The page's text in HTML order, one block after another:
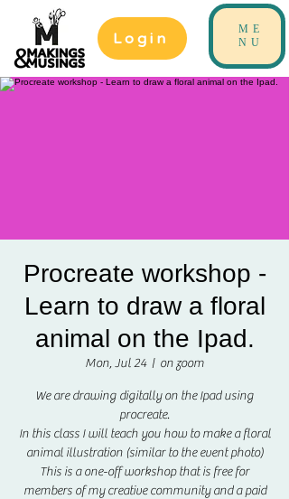
Login
ME
NU
Procreate workshop -
Learn to draw a floral
animal on the Ipad.
Mon, Jul 24
  |
on zoom
We are drawing digitally on the Ipad using
procreate.
In this class I will teach you how to make a floral
animal illustration (similar to the event photo)
This is a one-off workshop that is free for
members of my creative community and a paid